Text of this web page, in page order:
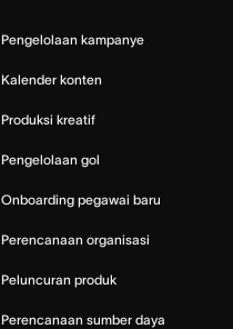
Pengelolaan kampanye
Kalender konten
Produksi kreatif
Pengelolaan gol
Onboarding pegawai baru
Perencanaan organisasi
Peluncuran produk
Perencanaan sumber daya